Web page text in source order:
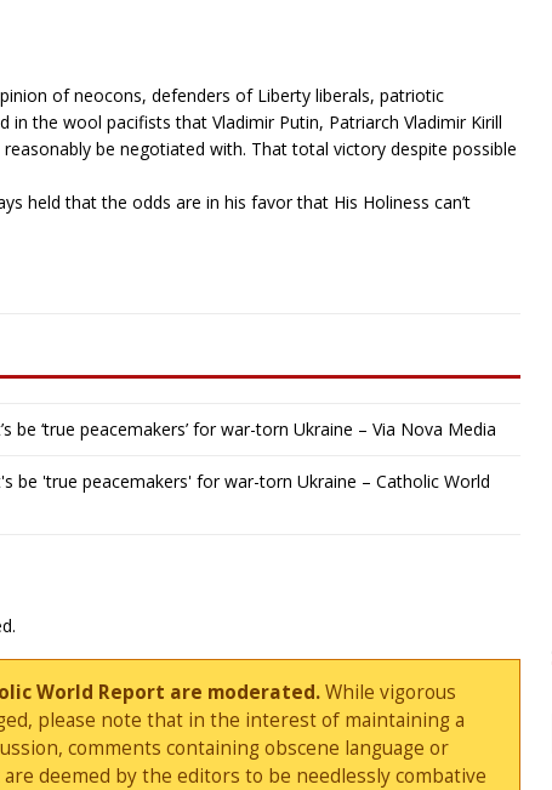
of neocons, defenders of Liberty liberals, patriotic
in the wool pacifists that Vladimir Putin, Patriarch Vladimir Kirill
be negotiated with. That total victory despite possible
held that the odds are in his favor that His Holiness can’t
be ‘true peacemakers’ for war-torn Ukraine – Via Nova Media
be 'true peacemakers' for war-torn Ukraine – Catholic World
World Report are moderated.While vigorous
please note that in the interest of maintaining a
comments containing obscene language or
deemed by the editors to be needlessly combative